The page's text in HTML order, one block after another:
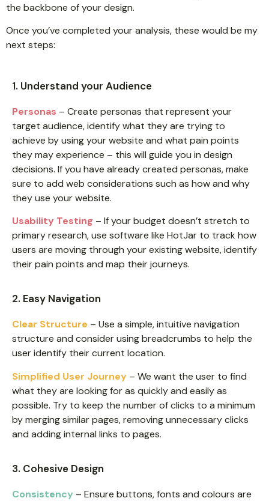
the backbone of your design.
Once you’ve completed your analysis, these would be my
next steps:
1. Understand your Audience
Personas – Create personas that represent your
target audience, identify what they are trying to
achieve by using your website and what pain points
they may experience – this will guide you in design
decisions. If you have already created personas, make
sure to add web considerations such as how and why
they use your website.
Usability Testing – If your budget doesn’t stretch to
primary research, use software like HotJar to track how
users are moving through your existing website, identify
their pain points and map their journeys.
2. Easy Navigation
Clear Structure – Use a simple, intuitive navigation
structure and consider using breadcrumbs to help the
user identify their current location.
Simplified User Journey – We want the user to find
what they are looking for as quickly and easily as
possible. Try to keep the number of clicks to a minimum
by merging similar pages, removing unnecessary clicks
and adding internal links to pages.
3. Cohesive Design
Consistency – Ensure buttons, fonts and colours are